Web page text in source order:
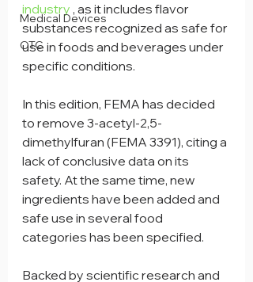
Medical Devices
OTC
industry , as it includes flavor
substances recognized as safe for
use in foods and beverages under
specific conditions.
In this edition, FEMA has decided
to remove 3-acetyl-2,5-
dimethylfuran (FEMA 3391), citing a
lack of conclusive data on its
safety. At the same time, new
ingredients have been added and
safe use in several food
categories has been specified.
Backed by scientific research and